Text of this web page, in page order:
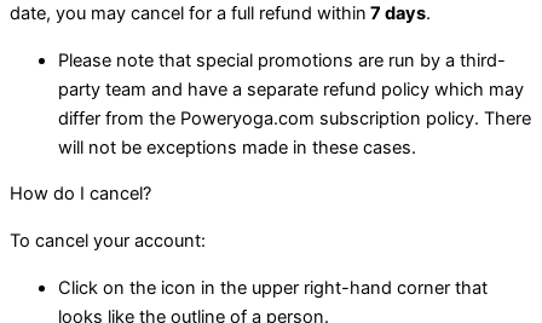
date, you may cancel for a full refund within 7 days.
Please note that special promotions are run by a third-
party team and have a separate refund policy which may
differ from the Poweryoga.com subscription policy. There
will not be exceptions made in these cases.
How do I cancel?
To cancel your account:
Click on the icon in the upper right-hand corner that
looks like the outline of a person.